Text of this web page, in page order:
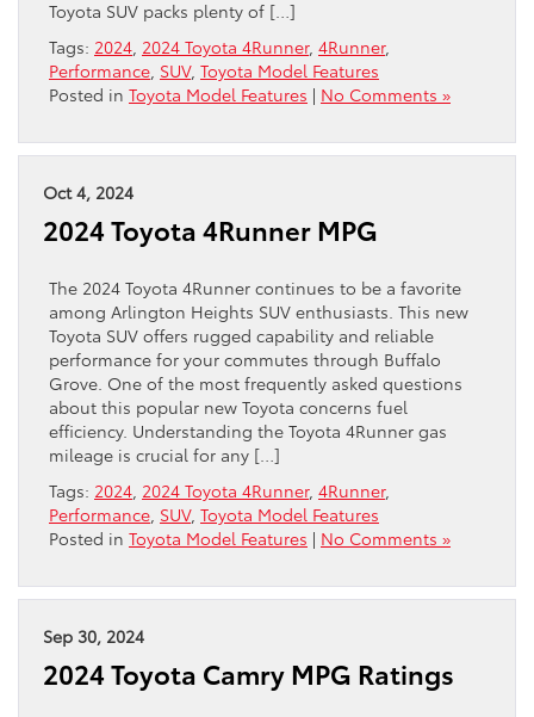
Toyota SUV packs plenty of […]
Tags: 2024 2024 Toyota 4Runner, 4Runner,
Performance SUV, Toyota Model Features
Posted in Toyota Model Features | No Comments »
Oct 4, 2024
2024 Toyota 4Runner MPG
The 2024 Toyota 4Runner continues to be a favorite
among Arlington Heights SUV enthusiasts. This new
Toyota SUV offers rugged capability and reliable
performance for your commutes through Buffalo
Grove. One of the most frequently asked questions
about this popular new Toyota concerns fuel
efficiency. Understanding the Toyota 4Runner gas
mileage is crucial for any […]
Tags: 2024 2024 Toyota 4Runner, 4Runner,
Performance SUV, Toyota Model Features
Posted in Toyota Model Features | No Comments »
Sep 30, 2024
2024 Toyota Camry MPG Ratings